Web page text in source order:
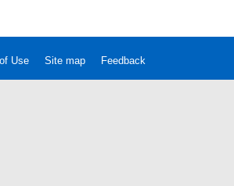
Use Site map Feedback